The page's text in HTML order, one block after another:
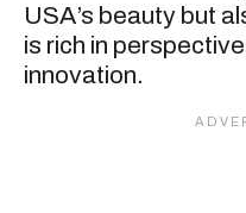
USA’s beauty but
is rich in
innovation.